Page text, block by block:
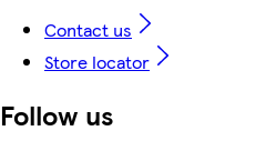
Contact us
Store locator
Follow us